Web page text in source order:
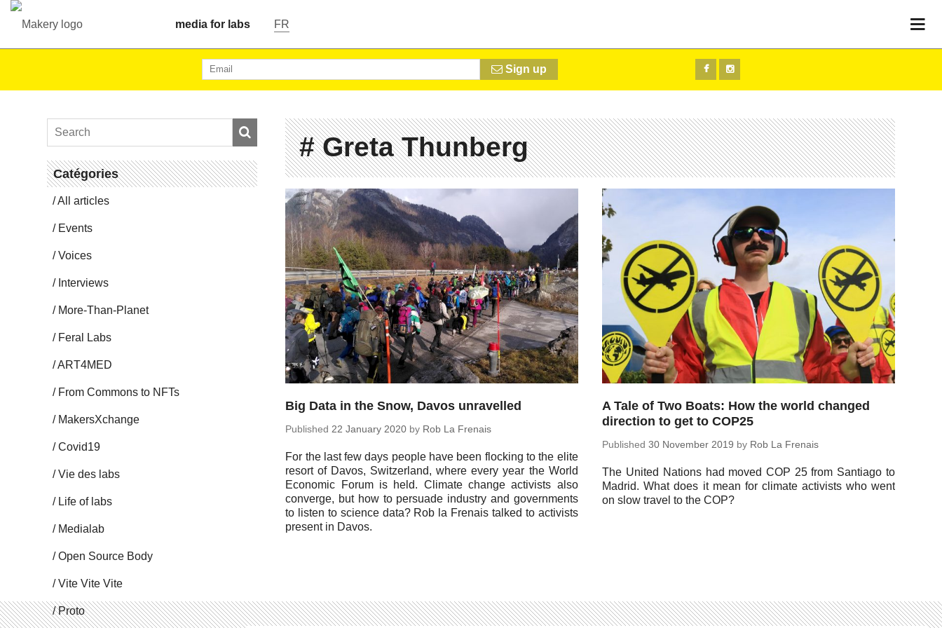
media for labs FR
Sign up
Catégories
All articles
Events
Voices
In­ter­views
More-Than-Planet
Feral Labs
ART4MED
From Commons to NFTs
Mak­er­sX­change
Covid19
Vie des labs
Life of labs
Me­di­alab
Open Source Body
Vite Vite Vite
Proto
# Greta Thunberg
Big Data in the Snow, Davos unravelled
Pub­lished22 January 2020 by Rob La Frenais
For the last few days people have been flock­ing to the elite
resort of Davos, Switzer­land, where every year the World
Eco­nomic Forum is held. Climate change ac­tivists also
con­verge, but how to per­suade in­dus­try and gov­ern­ments
to listen to science data? Rob la Frenais talked to ac­tivists
present in Davos.
A Tale of Two Boats: How the world changed
direction to get to COP25
Pub­lished30 No­vem­ber 2019 by Rob La Frenais
The United Nations had moved COP 25 from San­ti­ago to
Madrid. What does it mean for climate ac­tivists who went
on slow travel to the COP?